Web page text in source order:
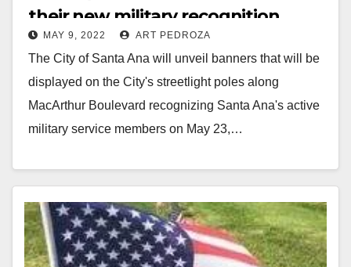
their new military recognition
banners on May 23
MAY 9, 2022 ART PEDROZA
The City of Santa Ana will unveil banners that will be
displayed on the City's streetlight poles along
MacArthur Boulevard recognizing Santa Ana's active
military service members on May 23,…